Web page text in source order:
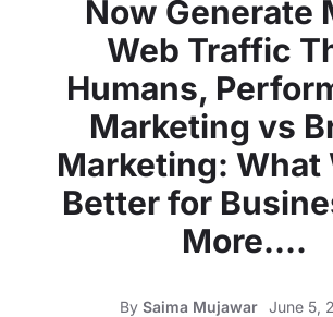
Now Generate
Web Traffic
Humans,
Marketing vs
Marketing: What
Better for
More….
By Saima Mujawar June 5,